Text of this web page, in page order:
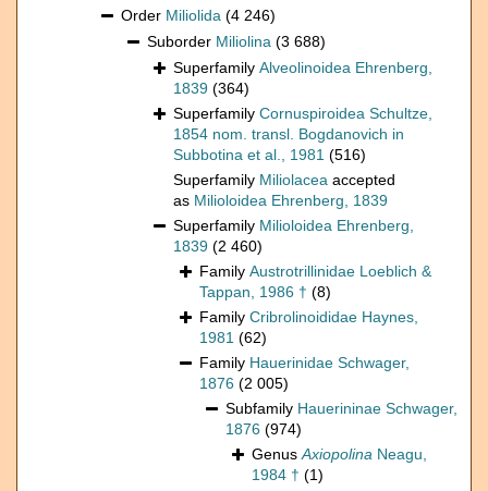
Order Miliolida (4 246)
Suborder Miliolina (3 688)
Superfamily Alveolinoidea Ehrenberg,
1839 (364)
Superfamily Cornuspiroidea Schultze,
1854 nom. transl. Bogdanovich in
Subbotina et al., 1981 (516)
Superfamily Miliolacea accepted
as Milioloidea Ehrenberg, 1839
Superfamily Milioloidea Ehrenberg,
1839 (2 460)
Family Austrotrillinidae Loeblich &
Tappan, 1986 † (8)
Family Cribrolinoididae Haynes,
1981 (62)
Family Hauerinidae Schwager,
1876 (2 005)
Subfamily Hauerininae Schwager,
1876 (974)
GenusAxiopolina Neagu,
1984 † (1)